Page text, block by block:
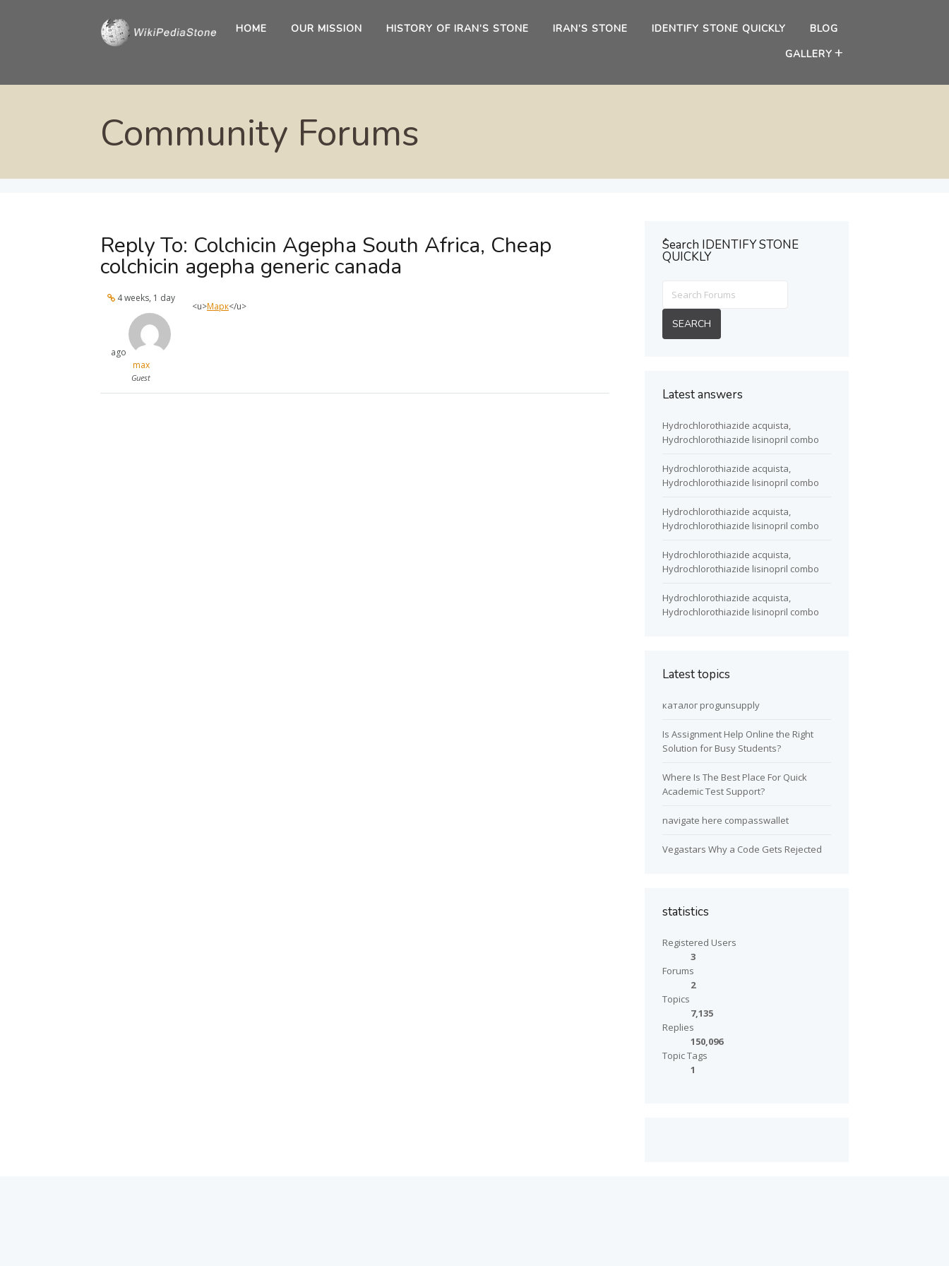
HOME OUR MISSION HISTORY OF IRAN’S STONE IRAN’S STONE IDENTIFY STONE QUICKLY
BLOG
GALLERY
Community Forums
Reply To: Colchicin Agepha South Africa, Cheap
colchicin agepha generic canada
4 weeks, 1 day
ago
max
Guest
<u>Марк</u>
ُSearch IDENTIFY STONE
QUICKLY
Latest answers
Hydrochlorothiazide acquista,
Hydrochlorothiazide lisinopril combo
Hydrochlorothiazide acquista,
Hydrochlorothiazide lisinopril combo
Hydrochlorothiazide acquista,
Hydrochlorothiazide lisinopril combo
Hydrochlorothiazide acquista,
Hydrochlorothiazide lisinopril combo
Hydrochlorothiazide acquista,
Hydrochlorothiazide lisinopril combo
Latest topics
каталог progunsupply
Is Assignment Help Online the Right
Solution for Busy Students?
Where Is The Best Place For Quick
Academic Test Support?
navigate here compasswallet
Vegastars Why a Code Gets Rejected
statistics
Registered Users
3
Forums
2
Topics
7,135
Replies
150,096
Topic Tags
1